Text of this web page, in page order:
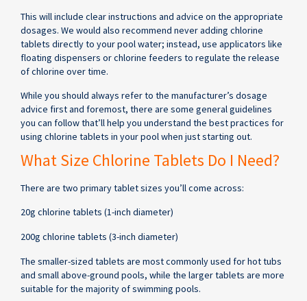
This will include clear instructions and advice on the appropriate
dosages. We would also recommend never adding chlorine
tablets directly to your pool water; instead, use applicators like
floating dispensers or chlorine feeders to regulate the release
of chlorine over time.
While you should always refer to the manufacturer’s dosage
advice first and foremost, there are some general guidelines
you can follow that’ll help you understand the best practices for
using chlorine tablets in your pool when just starting out.
What Size Chlorine Tablets Do I Need?
There are two primary tablet sizes you’ll come across:
20g chlorine tablets (1-inch diameter)
200g chlorine tablets (3-inch diameter)
The smaller-sized tablets are most commonly used for hot tubs
and small above-ground pools, while the larger tablets are more
suitable for the majority of swimming pools.